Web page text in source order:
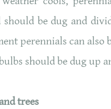
should be dug and
perennials can also
should be dug up
trees